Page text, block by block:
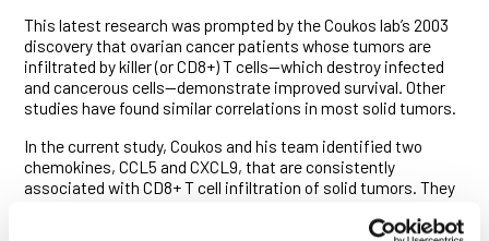
This latest research was prompted by the Coukos lab’s 2003
discovery that ovarian cancer patients whose tumors are
infiltrated by killer (or CD8+) T cells—which destroy infected
and cancerous cells—demonstrate improved survival. Other
studies have found similar correlations in most solid tumors.
In the current study, Coukos and his team identified two
chemokines, CCL5 and CXCL9, that are consistently
associated with CD8+ T cell infiltration of solid tumors. They
produced by other (so-called myeloid) immune cells known as